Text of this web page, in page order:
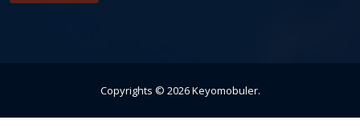
Copyrights © 2026Keyomobuler.